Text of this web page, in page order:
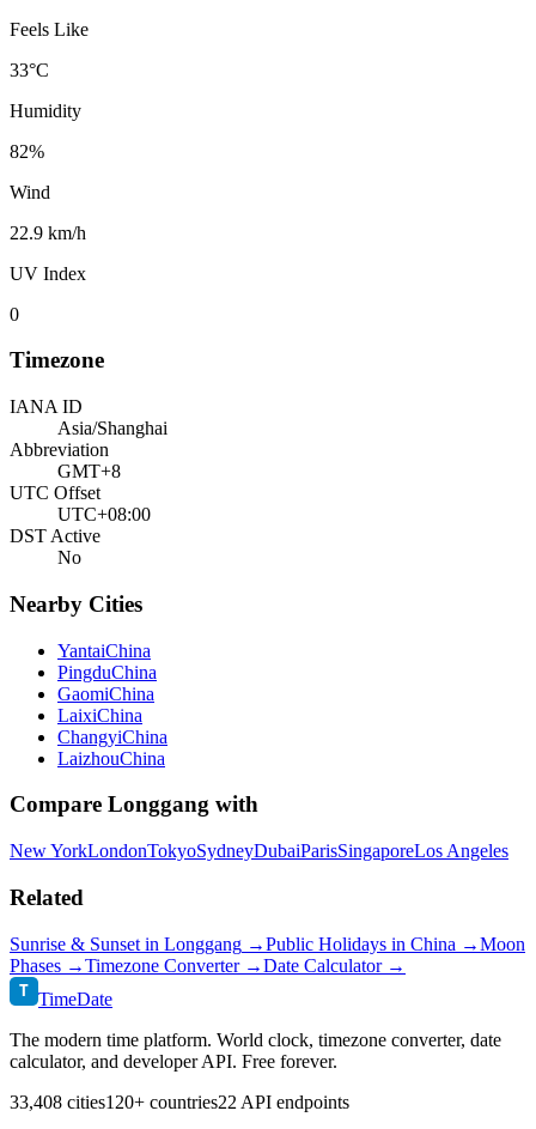
Feels Like
33°C
Humidity
82%
Wind
22.9 km/h
UV Index
0
Timezone
IANA ID
Asia/Shanghai
Abbreviation
GMT+8
UTC Offset
UTC+08:00
DST Active
No
Nearby Cities
YantaiChina
PingduChina
GaomiChina
LaixiChina
ChangyiChina
LaizhouChina
Compare Longgang with
New YorkLondonTokyoSydneyDubaiParisSingaporeLos Angeles
Related
Sunrise & Sunset in Longgang →Public Holidays in China →Moon
Phases →Timezone Converter →Date Calculator →
T TimeDate
The modern time platform. World clock, timezone converter, date
calculator, and developer API. Free forever.
33,408 cities120+ countries22 API endpoints